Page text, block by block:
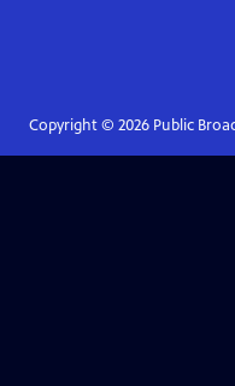
Copyright © 2026Public